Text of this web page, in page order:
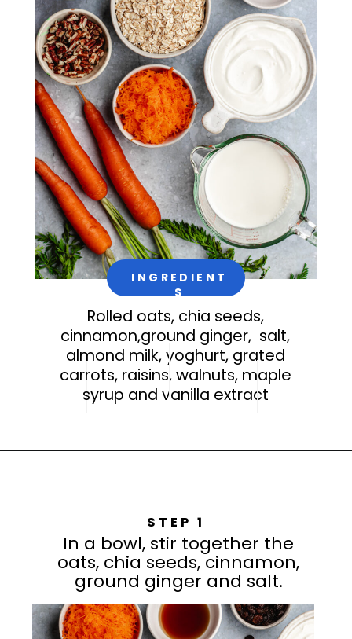
INGREDIENT
S
Rolled oats, chia seeds,
cinnamon,ground ginger, salt,
almond milk, yoghurt, grated
carrots, raisins, walnuts, maple
syrup and vanilla extract
STEP 1
In a bowl, stir together the
oats, chia seeds, cinnamon,
ground ginger and salt.